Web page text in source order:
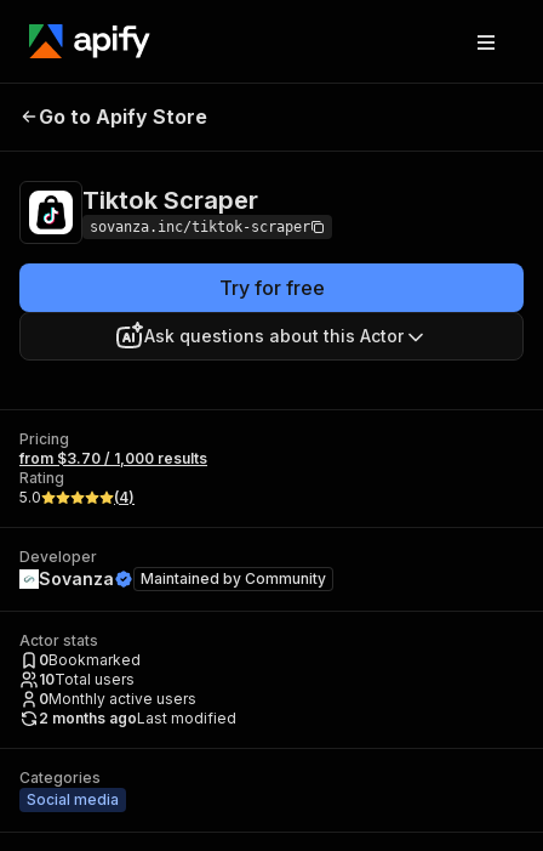
Tiktok Scraper
Go to Apify Store
Tiktok Scraper
sovanza.inc/tiktok-scraper
Try for free
Ask questions about this Actor
Pricing
from $3.70 / 1,000 results
Rating
5.0
(4)
Developer
Sovanza Maintained by Community
Actor stats
0Bookmarked
10Total users
0Monthly active users
2 months agoLast modified
Categories
Social media